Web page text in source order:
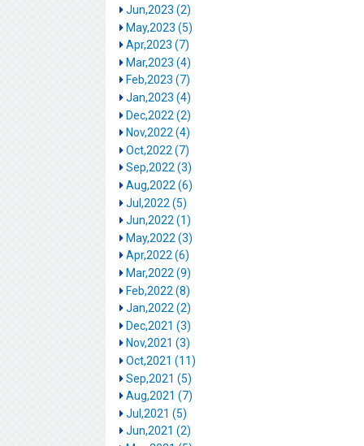
Jun,2023 (2)
May,2023 (5)
Apr,2023 (7)
Mar,2023 (4)
Feb,2023 (7)
Jan,2023 (4)
Dec,2022 (2)
Nov,2022 (4)
Oct,2022 (7)
Sep,2022 (3)
Aug,2022 (6)
Jul,2022 (5)
Jun,2022 (1)
May,2022 (3)
Apr,2022 (6)
Mar,2022 (9)
Feb,2022 (8)
Jan,2022 (2)
Dec,2021 (3)
Nov,2021 (3)
Oct,2021 (11)
Sep,2021 (5)
Aug,2021 (7)
Jul,2021 (5)
Jun,2021 (2)